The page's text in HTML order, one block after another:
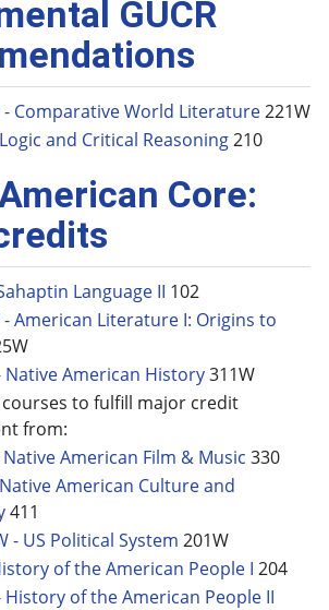
GUCR
- Comparative World Literature221W
and Critical Reasoning210
Core:
Language II 102
- American Literature I: Origins to
Native American History311W
to fulfill major credit
from:
Native American Film & Music 330
American Culture and
411
- US Political System 201W
of the American People I 204
History of the American People II